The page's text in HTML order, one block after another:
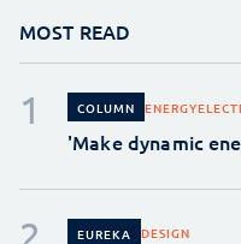
MOST READ
COLUMN ENERGY
'Make dynamic
EUREKA DESIGN